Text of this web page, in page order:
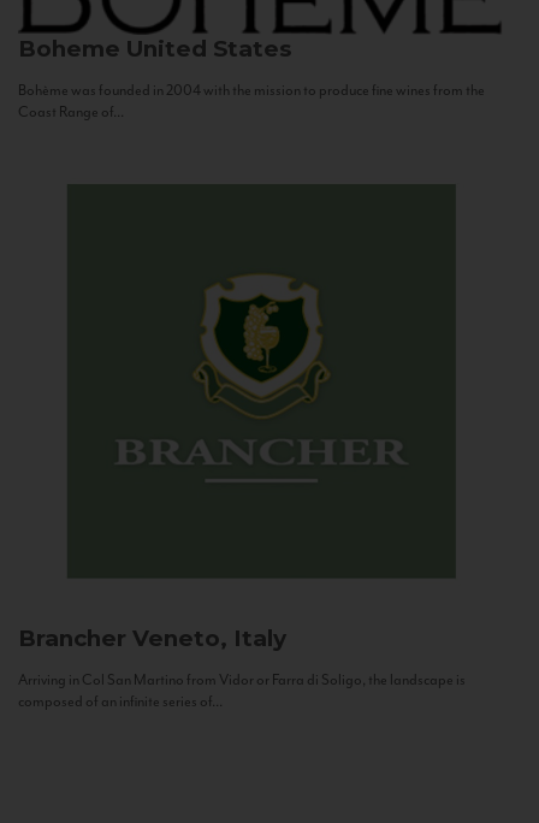
Boheme United States
Bohème was founded in 2004 with the mission to produce fine wines from the
Coast Range of...
Brancher Veneto, Italy
Arriving in Col San Martino from Vidor or Farra di Soligo, the landscape is
composed of an infinite series of...